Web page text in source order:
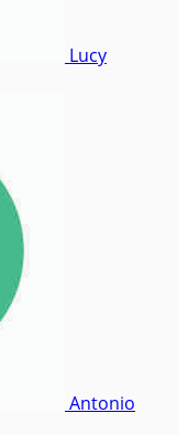
Lucy
Antonio